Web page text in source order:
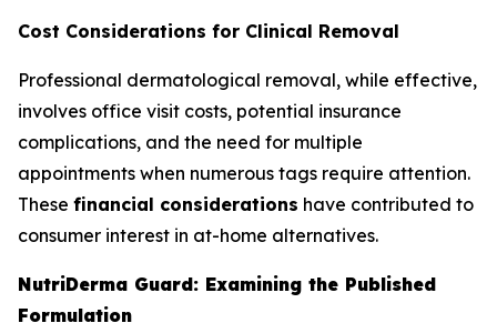
Cost Considerations for Clinical Removal
Professional dermatological removal, while effective,
involves office visit costs, potential insurance
complications, and the need for multiple
appointments when numerous tags require attention.
These financial considerations have contributed to
consumer interest in at-home alternatives.
NutriDerma Guard: Examining the Published
Formulation